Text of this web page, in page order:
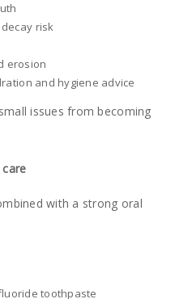
risk
erosion
and hygiene advice
issues from becoming
with a strong oral
toothpaste